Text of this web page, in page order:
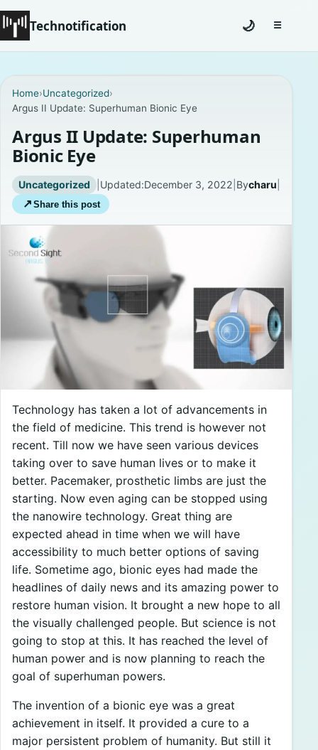
Technotification
Coming Soon
Contact
Homepage
About
Careers
Privacy Policies
🌙 ☰Toggle
Home›Uncategorized›
Argus II Update: Superhuman Bionic Eye
Argus II Update: Superhuman
Bionic Eye
Uncategorized | Updated:December 3, 2022 Bycharu
↗ Share this post
Technology has taken a lot of advancements in
the field of medicine. This trend is however not
recent. Till now we have seen various devices
taking over to save human lives or to make it
better. Pacemaker, prosthetic limbs are just the
starting. Now even aging can be stopped using
the nanowire technology. Great thing are
expected ahead in time when we will have
accessibility to much better options of saving
life. Sometime ago, bionic eyes had made the
headlines of daily news and its amazing power to
restore human vision. It brought a new hope to all
the visually challenged people. But science is not
going to stop at this. It has reached the level of
human power and is now planning to reach the
goal of superhuman powers.
The invention of a bionic eye was a great
achievement in itself. It provided a cure to a
major persistent problem of humanity. But still it